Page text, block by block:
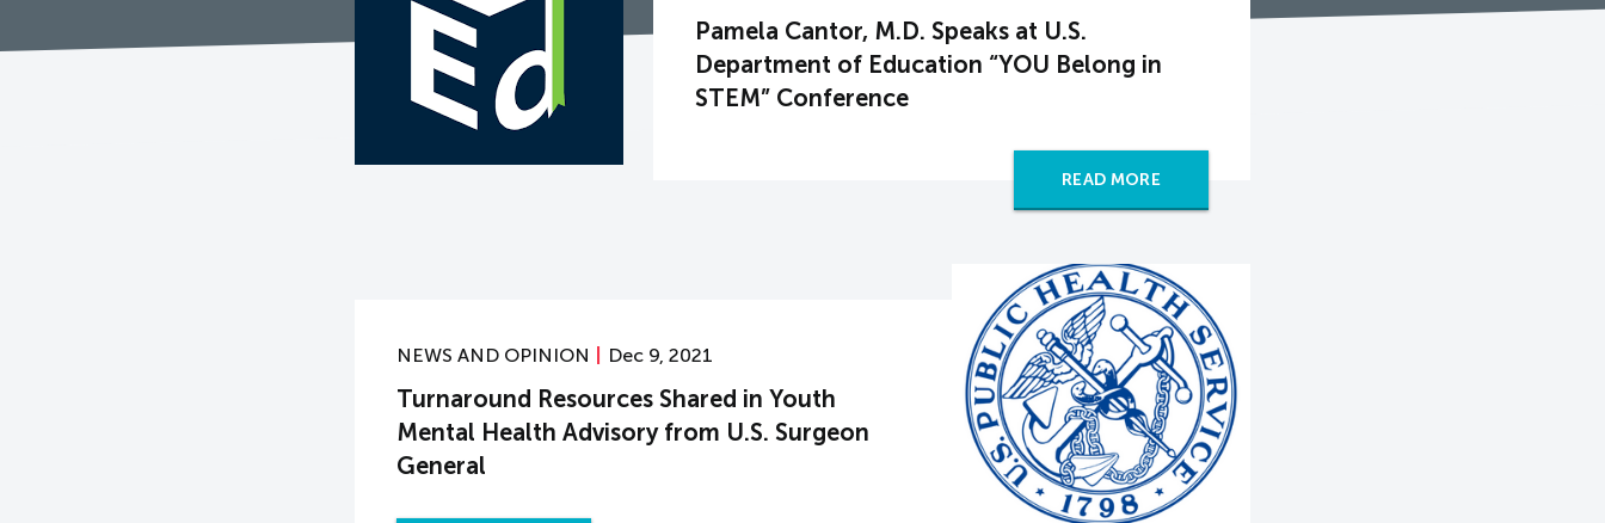
Pamela Cantor, M.D. Speaks at U.S.
Department of Education “YOU Belong in
STEM” Conference
READ MORE
NEWS AND OPINION Dec 9, 2021
Turnaround Resources Shared in Youth
Mental Health Advisory from U.S. Surgeon
General